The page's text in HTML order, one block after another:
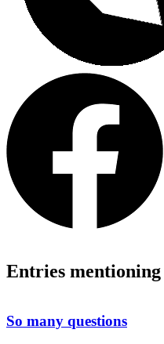
Entries mentioning
So many questions